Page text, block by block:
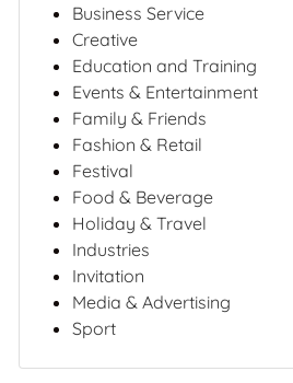
Business Service
Creative
Education and Training
Events & Entertainment
Family & Friends
Fashion & Retail
Festival
Food & Beverage
Holiday & Travel
Industries
Invitation
Media & Advertising
Sport